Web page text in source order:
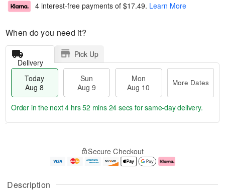
Description
4 interest-free payments of $17.49. Learn More
When do you need it?
Delivery
Pick Up
Today
Aug 8
Sun
Aug 9
Mon
Aug 10
More Dates
u
g
g
e
t
Order in the next4 hrs 52 mins 24 secs for same-day delivery.
Secure Checkout